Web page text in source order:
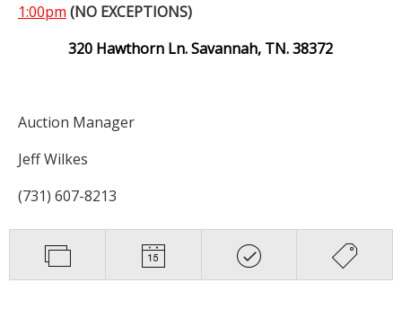
1:00pm (NO EXCEPTIONS)
320 Hawthorn Ln. Savannah, TN. 38372
Auction Manager
Jeff Wilkes
(731) 607-8213